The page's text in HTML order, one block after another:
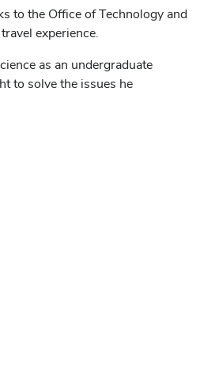
to the Office of Technology and
experience.
as an undergraduate
to solve the issues he